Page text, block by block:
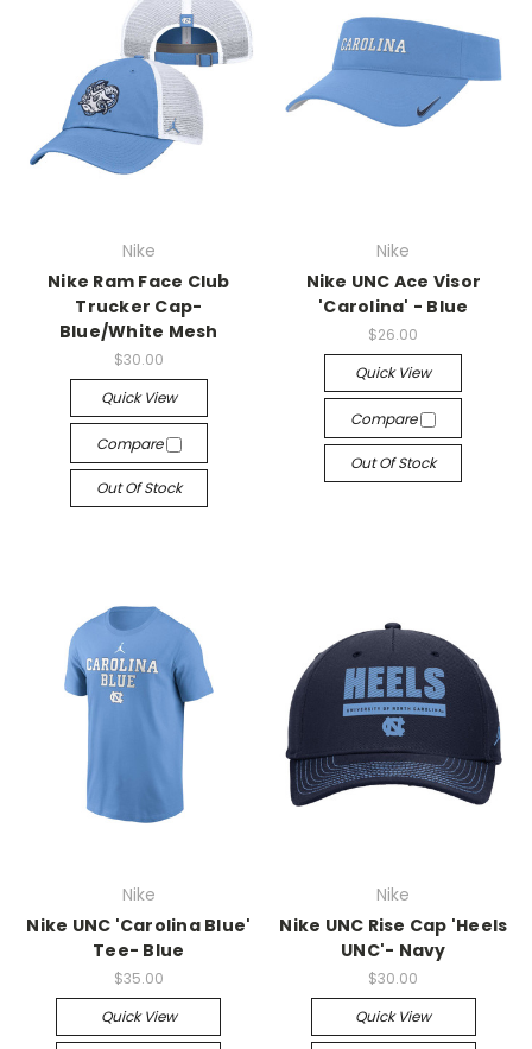
Nike
Nike Ram Face Club
Trucker Cap-
Blue/White Mesh
$30.00
Quick View
Compare
Out Of Stock
Nike
Nike UNC Ace Visor
'Carolina' - Blue
$26.00
Quick View
Compare
Out Of Stock
Nike
Nike UNC 'Carolina Blue'
Tee- Blue
$35.00
Quick View
Nike
Nike UNC Rise Cap 'Heels
UNC'- Navy
$30.00
Quick View